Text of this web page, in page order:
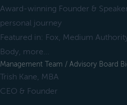
Award-winning Founder &
personal journey
Featured in: Fox, Medium
Body, more...
Management Team / Advisory Board
Trish Kane, MBA
CEO & Founder